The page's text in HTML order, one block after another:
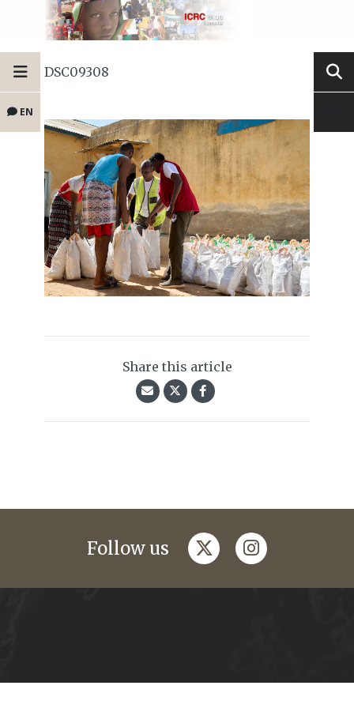
EN
DSC09308
Share this article
Follow us twitterinstagram